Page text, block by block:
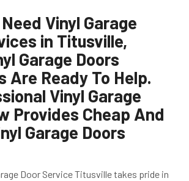
Vinyl Garage
in Titusville,
Garage Doors
Are Ready To Help.
Vinyl Garage
Provides Cheap And
Garage Doors
Door Service Titusville takes pride in